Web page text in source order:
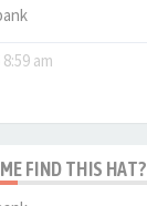
am
FIND THIS HAT?